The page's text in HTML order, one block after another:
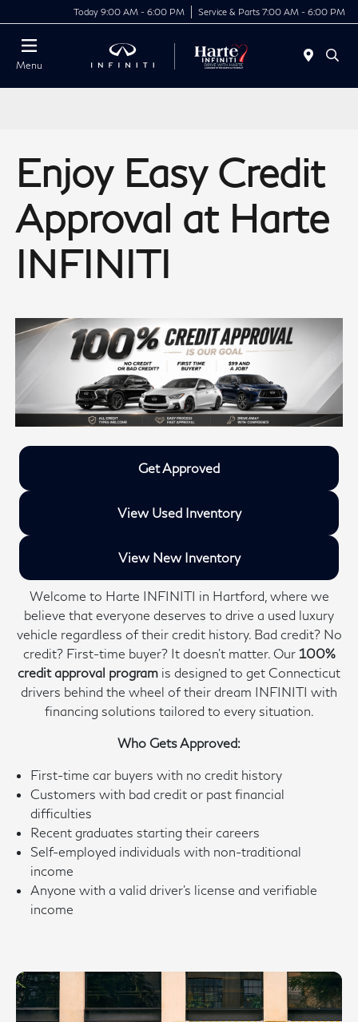
Today 9:00 AM - 6:00 PM Service & Parts 7:00 AM - 6:00 PM
Menu
Enjoy Easy Credit
Approval at Harte
INFINITI
Get Approved
View Used Inventory
View New Inventory
Welcome to Harte INFINITI in Hartford, where we
believe that everyone deserves to drive a used luxury
vehicle regardless of their credit history. Bad credit? No
credit? First-time buyer? It doesn’t matter. Our 100%
credit approval program is designed to get Connecticut
drivers behind the wheel of their dream INFINITI with
financing solutions tailored to every situation.
Who Gets Approved:
First-time car buyers with no credit history
Customers with bad credit or past financial
difficulties
Recent graduates starting their careers
Self-employed individuals with non-traditional
income
Anyone with a valid driver’s license and verifiable
income